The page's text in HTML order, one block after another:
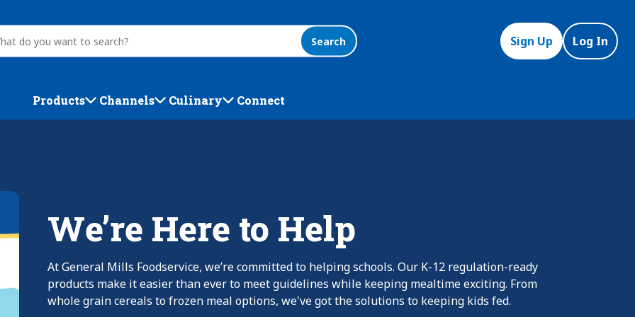
Search Sign Up Log In
Products Channels Culinary Connect
We’re Here to Help
At General Mills Foodservice, we’re committed to helping schools. Our K-12 regulation-ready
products make it easier than ever to meet guidelines while keeping mealtime exciting. From
whole grain cereals to frozen meal options, we've got the solutions to keeping kids fed.